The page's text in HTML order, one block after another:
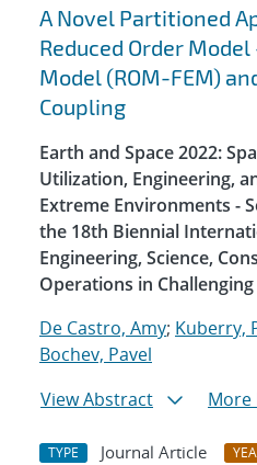
Search results
A Novel Partitioned
Reduced Order
Model (ROM-FEM)
Coupling
Earth and Space 2022:
Utilization, Engineering,
Extreme Environments -
the 18th Biennial
Engineering, Science,
Operations in
De Castro, Amy; Kuberry,
Bochev, Pavel
View Abstract
More
TYPE Journal Article